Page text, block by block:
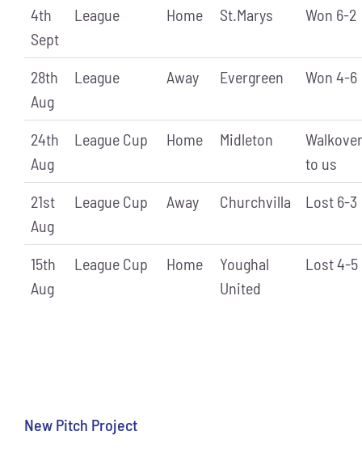
4th
Sept
League Home St.Marys Won 6-2
28th
Aug
League Away Evergreen Won 4-6
24th
Aug
League Cup Home Midleton
Walkover
to us
21st
Aug
League Cup Away Churchvilla Lost 6-3
15th
Aug
League Cup Home
Youghal
United
Lost 4-5
New Pitch Project